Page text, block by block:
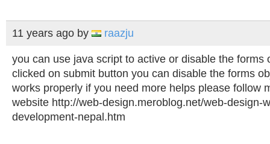
11 years ago by raazju
you can use java script to active or disable the forms
clicked on submit button you can disable the forms
works properly if you need more helps please follow
website http://web-design.meroblog.net/web-design-
development-nepal.htm